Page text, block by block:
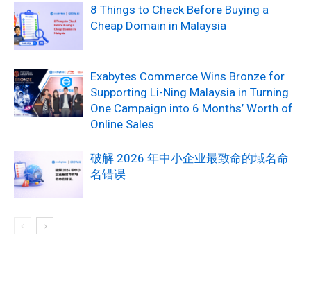
8 Things to Check Before Buying a
Cheap Domain in Malaysia
Exabytes Commerce Wins Bronze for
Supporting Li-Ning Malaysia in Turning
One Campaign into 6 Months’ Worth of
Online Sales
破解 2026 年中小企业最致命的域名命
名错误